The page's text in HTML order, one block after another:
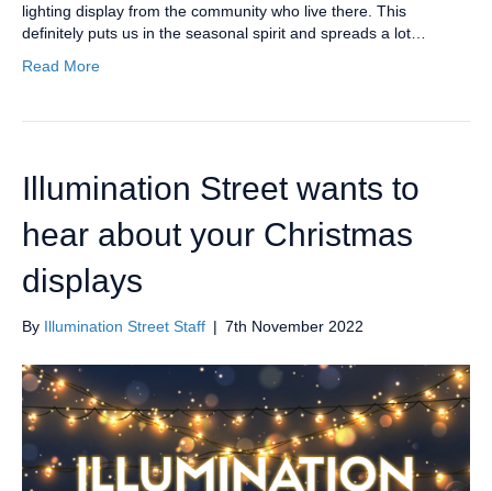
lighting display from the community who live there. This
definitely puts us in the seasonal spirit and spreads a lot…
Read More
Illumination Street wants to
hear about your Christmas
displays
By Illumination Street Staff | 7th November 2022